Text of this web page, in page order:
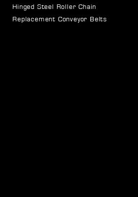
Hinged Steel Roller Chain
Replacement Conveyor Belts